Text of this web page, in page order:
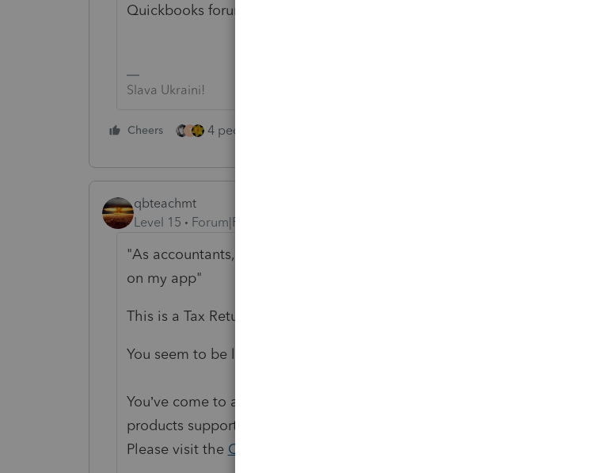
Quickbooks forum instead of Intuit's professional tax forum?
Slava Ukraini!
Cheers T 4 people like this
qbteachmt
Level 15
Forum|Forum|3 years ago
"As accountants, it would mean the world to me if I could get your feedback
on my app"
This is a Tax Return software user group community.
You seem to be lost on the internet.
You’ve come to a Peer User community for Intuit Income Tax Preparation
products supporting Lacerte, ProSeries, or ProConnect Tax Online products.
Please visit the QuickBooks Help